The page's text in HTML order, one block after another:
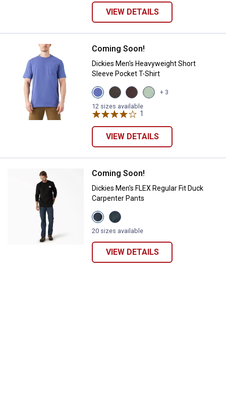
VIEW DETAILS
Dickies Men's Heavyweight
Coming Soon!
Dickies Men's Heavyweight Short
Sleeve Pocket T-Shirt
View
Skipper
Blue
variant
View
Black
Olive
variant
View
Chocolate
Brown
variant
View
Iceburg
+ 3
12 sizes available
1
VIEW DETAILS
Dickies Men's FLEX Regular Fit
Coming Soon!
Dickies Men's FLEX Regular Fit Duck
Carpenter Pants
View
Stonewashed
Dark
variant
View
Stonewashed
Diesel
variant
20 sizes available
VIEW DETAILS